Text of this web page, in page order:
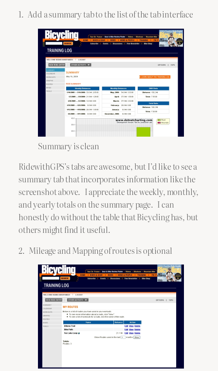
1. Add a summary tab to the list of the tab interface
Summary is clean
RidewithGPS’s tabs are awesome, but I’d like to see a
summary tab that incorporates information like the
screenshot above. I appreciate the weekly, monthly,
and yearly totals on the summary page. I can
honestly do without the table that Bicycling has, but
others might find it useful.
2. Mileage and Mapping of routes is optional